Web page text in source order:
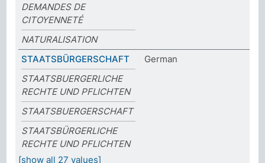
DEMANDES DE
CITOYENNETÉ
NATURALISATION
STAATSBÜRGERSCHAFT
German
STAATSBUERGERLICHE
RECHTE UND PFLICHTEN
STAATSBUERGERSCHAFT
STAATSBÜRGERLICHE
RECHTE UND PFLICHTEN
[show all 27 values]